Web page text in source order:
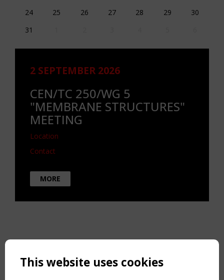
24
25 26 27 28 29
30
31
2 SEPTEMBER 2026
CEN/TC 250/WG 5
"MEMBRANE STRUCTURES"
MEETING
Location
Contact
MORE
This website uses cookies